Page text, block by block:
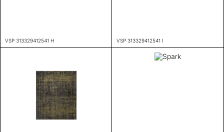
VSP 313329412541 H VSP 313329412541 I